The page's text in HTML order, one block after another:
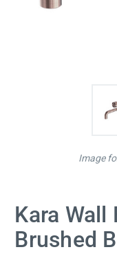
Kara Wall
Brushed
Image